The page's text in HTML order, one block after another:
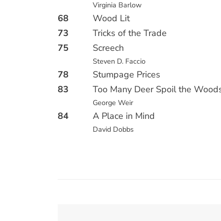
Virginia Barlow
68
Wood Lit
73
Tricks of the Trade
75
Screech
Steven D. Faccio
78
Stumpage Prices
83
Too Many Deer Spoil the
George Weir
84 A Place in Mind
David Dobbs